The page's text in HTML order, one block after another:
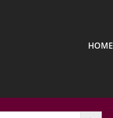
HOME